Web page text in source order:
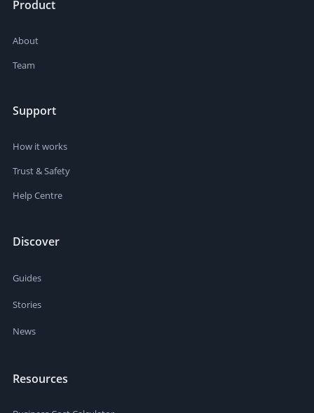
Product
About
Team
Support
How it works
Trust & Safety
Help Centre
Discover
Guides
Stories
News
Resources